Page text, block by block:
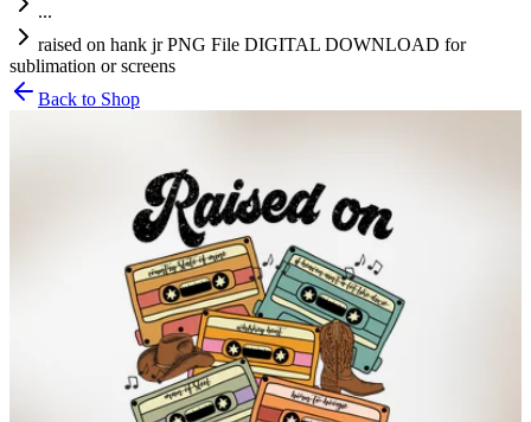
...
raised on hank jr PNG File DIGITAL DOWNLOAD for
sublimation or screens
Back to Shop